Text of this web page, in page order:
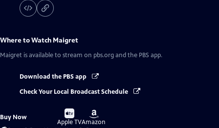
Where to Watch Maigret
Maigret is available to stream on pbs.org and the PBS app.
Download the PBS app
Check Your Local Broadcast Schedule
Buy Now
Buy
on
Apple TV
Buy
on
Amazon